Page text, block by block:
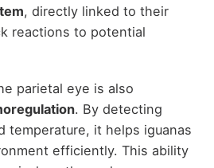
, directly linked to their
reactions to potential
parietal eye is also
. By detecting
temperature, it helps iguanas
efficiently. This ability